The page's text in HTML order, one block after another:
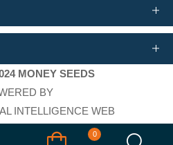
MONEY SEEDS
BY
INTELLIGENCE WEB
0